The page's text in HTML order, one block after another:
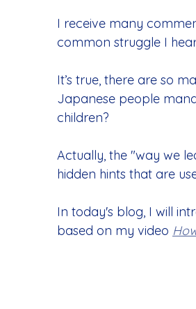
I receive many
common struggle I
It’s true, there are so
Japanese people
children?
Actually, the "way we
hidden hints that are
In today's blog, I will
based on my video